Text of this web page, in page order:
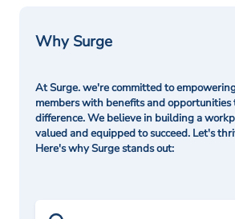
Why Surge
At Surge. we're committed to
members with benefits and opportunities
difference. We believe in building a
valued and equipped to succeed. Let's
Here's why Surge stands out: